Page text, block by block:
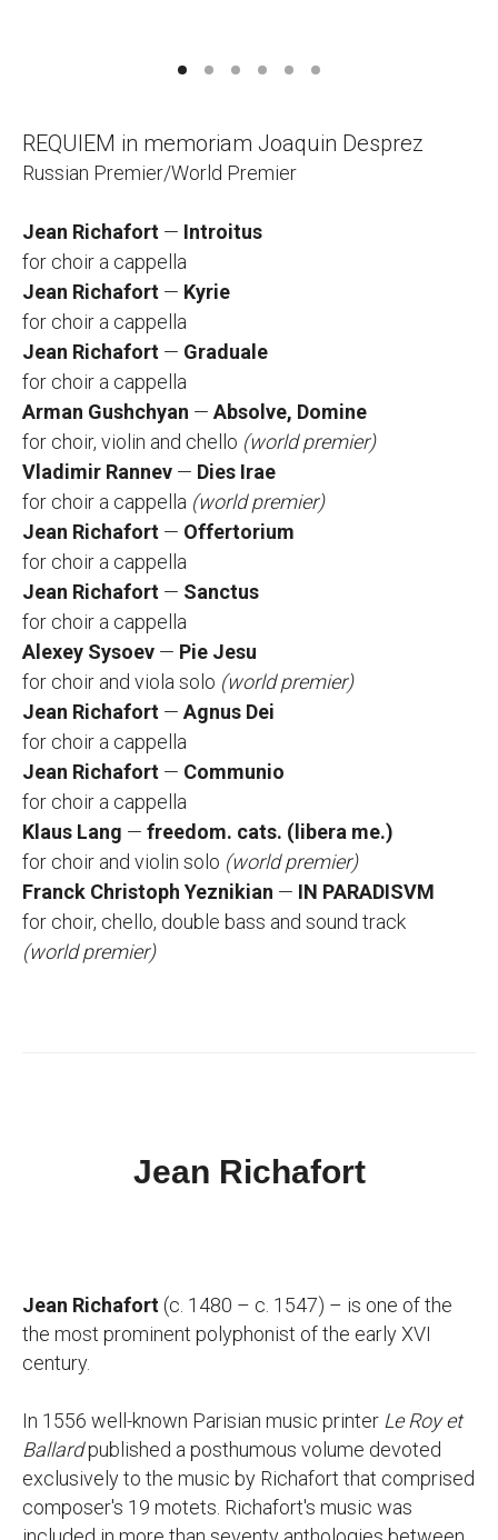
REQUIEM in memoriam Joaquin Desprez
Russian Premier/World Premier
Jean Richafort — Introitus
for choir а cappella
Jean Richafort — Kyrie
for choir а cappella
Jean Richafort — Graduale
for choir а cappella
Arman Gushchyan — Absolve, Domine
for choir, violin and chello (world premier)
Vladimir Rannev — Dies Irae
for choir а cappella (world premier)
Jean Richafort — Offertorium
for choir а cappella
Jean Richafort — Sanctus
for choir а cappella
Alexey Sysoev — Pie Jesu
for choir and viola solo (world premier)
Jean Richafort — Agnus Dei
for choir а cappella
Jean Richafort — Communio
for choir а cappella
Klaus Lang — freedom. cats. (libera me.)
for choir and violin solo (world premier)
Franck Christoph Yeznikian — IN PARADISVM
for choir, chello, double bass and sound track
(world premier)
Jean Richafort
Jean Richafort (c. 1480 – c. 1547) – is one of the
the most prominent polyphonist of the early XVI
century.
In 1556 well-known Parisian music printer Le Roy et
Ballardpublished a posthumous volume devoted
exclusively to the music by Richafort that comprised
composer's 19 motets. Richafort's music was